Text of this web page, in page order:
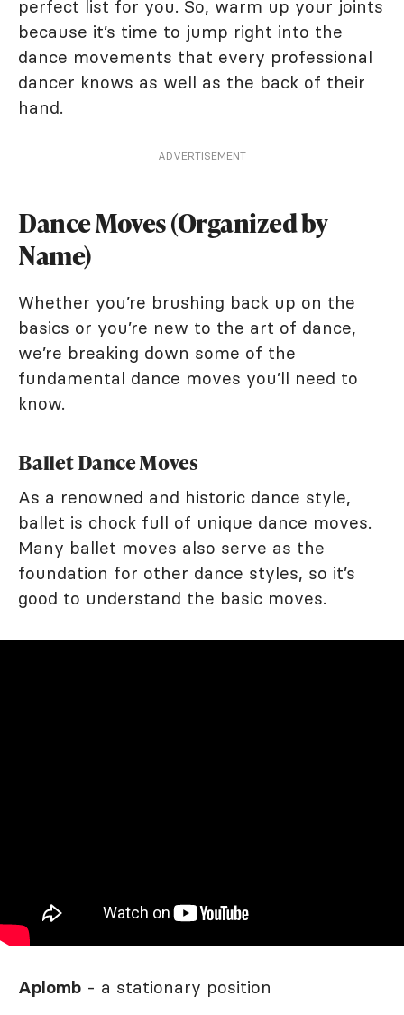
perfect list for you. So, warm up your joints
because it’s time to jump right into the
dance movements that every professional
dancer knows as well as the back of their
hand.
ADVERTISEMENT
Dance Moves (Organized by
Name)
Whether you’re brushing back up on the
basics or you’re new to the art of dance,
we’re breaking down some of the
fundamental dance moves you’ll need to
know.
Ballet Dance Moves
As a renowned and historic dance style,
ballet is chock full of unique dance moves.
Many ballet moves also serve as the
foundation for other dance styles, so it’s
good to understand the basic moves.
Aplomb - a stationary position